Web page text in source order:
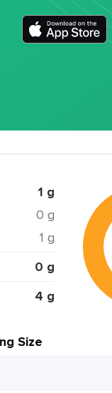
1 g
0 g
1 g
0 g
4 g
Size